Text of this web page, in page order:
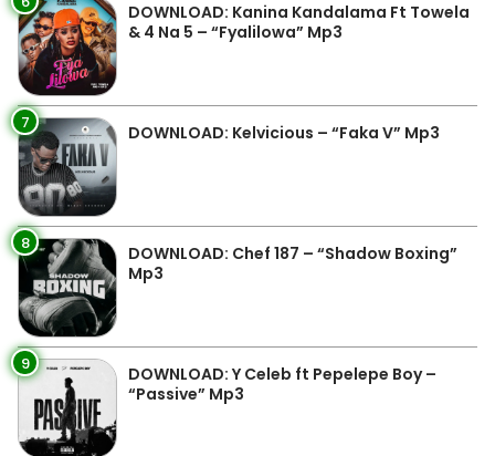
DOWNLOAD: Kanina Kandalama Ft Towela
& 4 Na 5 – “Fyalilowa” Mp3
7 DOWNLOAD: Kelvicious – “Faka V” Mp3
8
DOWNLOAD: Chef 187 – “Shadow Boxing”
Mp3
9
DOWNLOAD: Y Celeb ft Pepelepe Boy –
“Passive” Mp3